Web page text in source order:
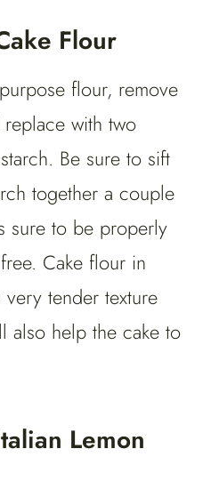
Flour
flour, remove
with two
Be sure to sift
together a couple
sure to be properly
Cake flour in
tender texture
also help the cake to
Lemon